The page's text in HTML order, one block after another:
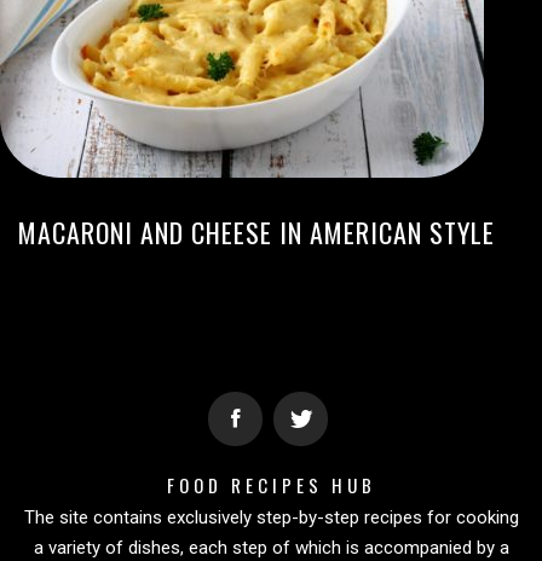
MACARONI AND CHEESE IN AMERICAN STYLE
FOOD RECIPES HUB
The site contains exclusively step-by-step recipes for cooking
a variety of dishes, each step of which is accompanied by a